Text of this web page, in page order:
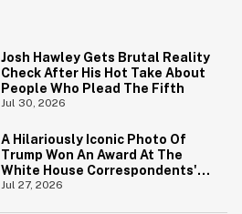
Josh Hawley Gets Brutal Reality
Check After His Hot Take About
People Who Plead The Fifth
Jul 30, 2026
A Hilariously Iconic Photo Of
Trump Won An Award At The
White House Correspondents'
Dinner—And Trump's Reaction
Jul 27, 2026